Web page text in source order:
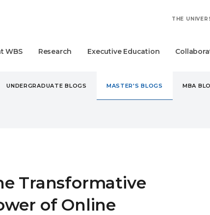
THE
WBS Research Executive Education
UNDERGRADUATE BLOGS MASTER'S BLOGS MBA
Transformative
of Online